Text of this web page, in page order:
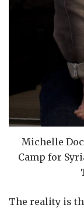
Michelle
Camp for
The reality is